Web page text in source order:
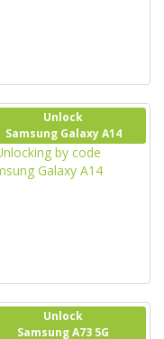
Unlock
Samsung Galaxy A14
Unlock
Samsung A73 5G